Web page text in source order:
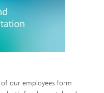
our employees form